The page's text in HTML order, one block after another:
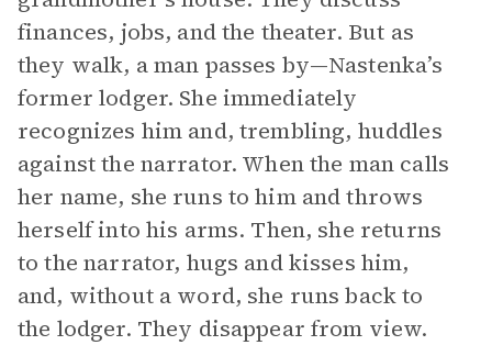
finances, jobs, and the theater. But as
they walk, a man passes by—Nastenka’s
former lodger. She immediately
recognizes him and, trembling, huddles
against the narrator. When the man calls
her name, she runs to him and throws
herself into his arms. Then, she returns
to the narrator, hugs and kisses him,
and, without a word, she runs back to
the lodger. They disappear from view.